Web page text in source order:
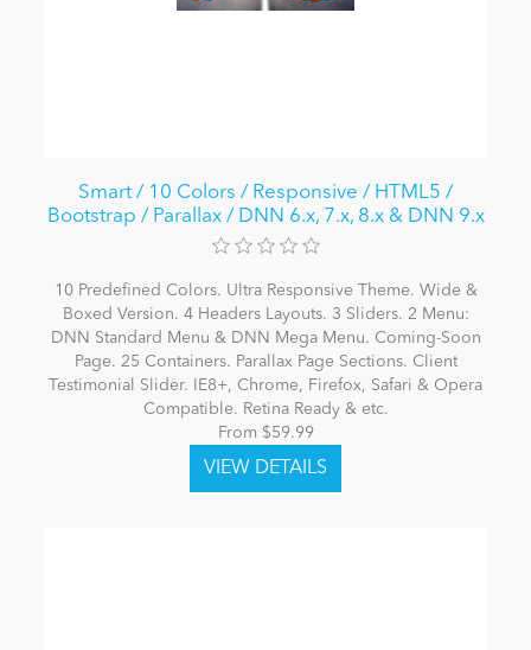
Smart / 10 Colors / Responsive / HTML5 /
Bootstrap / Parallax / DNN 6.x, 7.x, 8.x & DNN 9.x
10 Predefined Colors. Ultra Responsive Theme. Wide &
Boxed Version. 4 Headers Layouts. 3 Sliders. 2 Menu:
DNN Standard Menu & DNN Mega Menu. Coming-Soon
Page. 25 Containers. Parallax Page Sections. Client
Testimonial Slider. IE8+, Chrome, Firefox, Safari & Opera
Compatible. Retina Ready & etc.
From $59.99